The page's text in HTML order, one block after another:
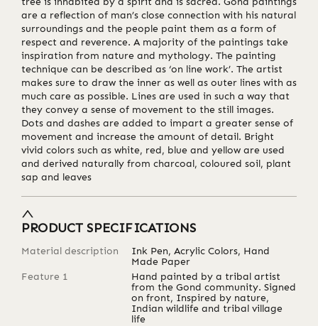
are a reflection of man’s close connection with his natural
surroundings and the people paint them as a form of
respect and reverence. A majority of the paintings take
inspiration from nature and mythology. The painting
technique can be described as ‘on line work’. The artist
makes sure to draw the inner as well as outer lines with as
much care as possible. Lines are used in such a way that
they convey a sense of movement to the still images.
Dots and dashes are added to impart a greater sense of
movement and increase the amount of detail. Bright
vivid colors such as white, red, blue and yellow are used
and derived naturally from charcoal, coloured soil, plant
sap and leaves
PRODUCT SPECIFICATIONS
Material description
Ink Pen, Acrylic Colors, Hand
Made Paper
Feature 1
Hand painted by a tribal artist
from the Gond community. Signed
on front, Inspired by nature,
Indian wildlife and tribal village
life